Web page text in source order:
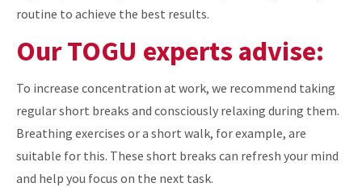
routine to achieve the best results.
Our TOGU experts advise:
To increase concentration at work, we recommend taking
regular short breaks and consciously relaxing during them.
Breathing exercises or a short walk, for example, are
suitable for this. These short breaks can refresh your mind
and help you focus on the next task.